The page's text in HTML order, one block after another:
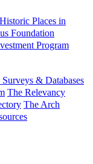
Places in
Foundation
Program
& Databases
The Relevancy
The Arch